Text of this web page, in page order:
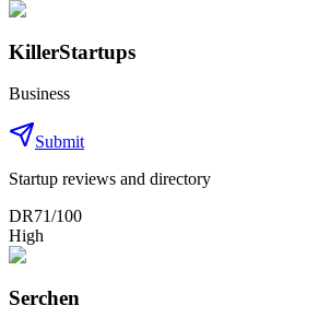
KillerStartups
Business
Submit
Startup reviews and directory
DR71/100
High
Serchen